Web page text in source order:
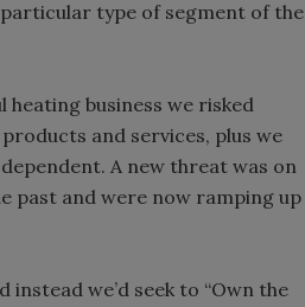
type of segment of the
heating business we risked
and services, plus we
A new threat was on
past and were now ramping up
we’d seek to “Own the